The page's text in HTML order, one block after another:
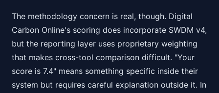
The methodology concern is real, though. Digital
Carbon Online's scoring does incorporate SWDM v4,
but the reporting layer uses proprietary weighting
that makes cross-tool comparison difficult. "Your
score is 7.4" means something specific inside their
system but requires careful explanation outside it. In